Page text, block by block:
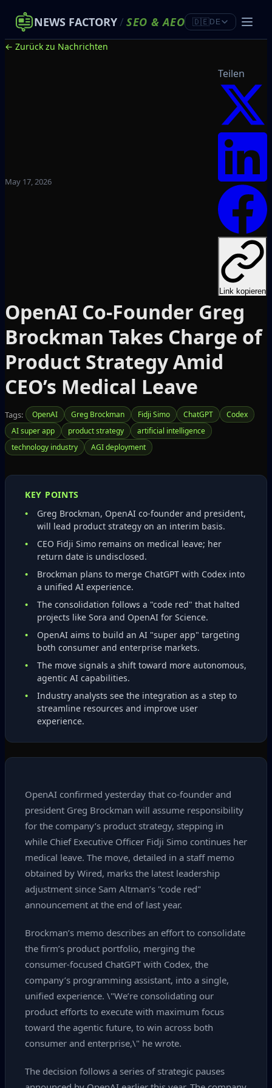
NEWS FACTORY/ SEO &AEO 🇩🇪DE
← Zurück zu Nachrichten
May 17, 2026
Teilen
Link kopieren
OpenAI Co‑Founder Greg
Brockman Takes Charge of
Product Strategy Amid
CEO’s Medical Leave
Tags: OpenAI Greg Brockman Fidji Simo ChatGPT
Codex
AI super app
product strategy
artificial intelligence
technology industry
AGI deployment
KEY POINTS
Greg Brockman, OpenAI co‑founder and president,
will lead product strategy on an interim basis.
CEO Fidji Simo remains on medical leave; her
return date is undisclosed.
Brockman plans to merge ChatGPT with Codex into
a unified AI experience.
The consolidation follows a "code red" that halted
projects like Sora and OpenAI for Science.
OpenAI aims to build an AI "super app" targeting
both consumer and enterprise markets.
The move signals a shift toward more autonomous,
agentic AI capabilities.
Industry analysts see the integration as a step to
streamline resources and improve user
experience.
OpenAI confirmed yesterday that co‑founder and
president Greg Brockman will assume responsibility
for the company’s product strategy, stepping in
while Chief Executive Officer Fidji Simo continues her
medical leave. The move, detailed in a staff memo
obtained by Wired, marks the latest leadership
adjustment since Sam Altman’s "code red"
announcement at the end of last year.
Brockman’s memo describes an effort to consolidate
the firm’s product portfolio, merging the
consumer‑focused ChatGPT with Codex, the
company’s programming assistant, into a single,
unified experience. \"We’re consolidating our
product efforts to execute with maximum focus
toward the agentic future, to win across both
consumer and enterprise,\" he wrote.
The decision follows a series of strategic pauses